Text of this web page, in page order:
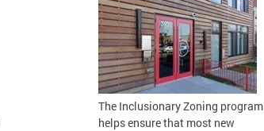
The Inclusionary Zoning program
helps ensure that most new